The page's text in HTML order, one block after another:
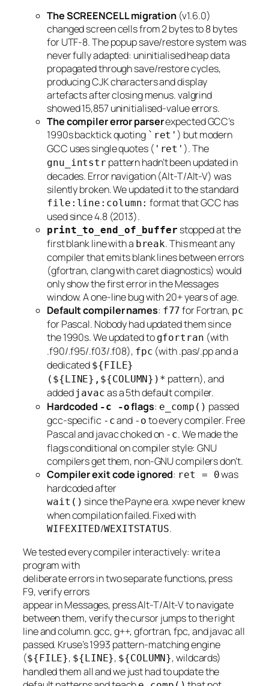
The SCREENCELL migration(v1.6.0)
changed screen cells from 2 bytes to 8 bytes
for UTF-8. The popup save/restore system was
never fully adapted: uninitialised heap data
propagated through save/restore cycles,
producing CJK characters and display
artefacts after closing menus. valgrind
showed 15,857 uninitialised-value errors.
The compiler error parserexpected GCC’s
1990s backtick quoting `ret' ) but modern
GCC uses single quotes ( 'ret' ). The
gnu_intstr pattern hadn’t been updated in
decades. Error navigation (Alt-T/Alt-V) was
silently broken. We updated it to the standard
file:line:column: format that GCC has
used since 4.8 (2013).
print_to_end_of_buffer stopped at the
first blank line with a break. This meant any
compiler that emits blank lines between errors
(gfortran, clang with caret diagnostics) would
only show the first error in the Messages
window. A one-line bug with 20+ years of age.
Default compiler names: f77 for Fortran, pc
for Pascal. Nobody had updated them since
the 1990s. We updated to gfortran (with
.f90/.f95/.f03/.f08), fpc (with .pas/.pp and a
dedicated ${FILE}
(${LINE},${COLUMN})* pattern), and
added javac as a 5th default compiler.
Hardcoded -c -oflags: e_comp() passed
gcc-specific -cand -o to every compiler. Free
Pascal and javac choked on -c. We made the
flags conditional on compiler style: GNU
compilers get them, non-GNU compilers don’t.
Compiler exit code ignored: ret = 0was
hardcoded after
wait() since the Payne era. xwpe never knew
when compilation failed. Fixed with
WIFEXITED/WEXITSTATUS.
We tested every compiler interactively: write a
program with
deliberate errors in two separate functions, press
F9, verify errors
appear in Messages, press Alt-T/Alt-V to navigate
between them, verify the cursor jumps to the right
line and column. gcc, g++, gfortran, fpc, and javac all
passed. Kruse’s 1993 pattern-matching engine
(${FILE}, ${LINE}, ${COLUMN}, wildcards)
handled them all and we just had to update the